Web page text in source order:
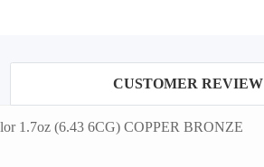
CUSTOMER REVIEW
1.7oz (6.43 6CG) COPPER BRONZE